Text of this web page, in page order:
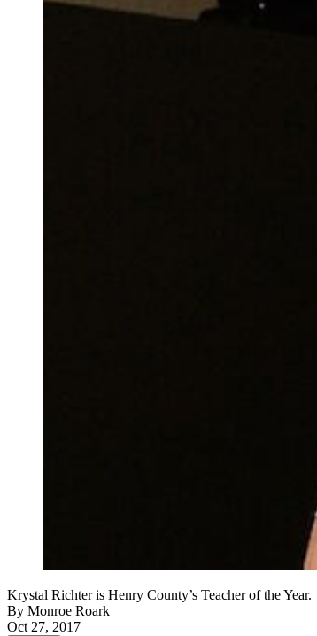
Krystal Richter is Henry County’s Teacher of the Year.
By Monroe Roark
Oct 27, 2017